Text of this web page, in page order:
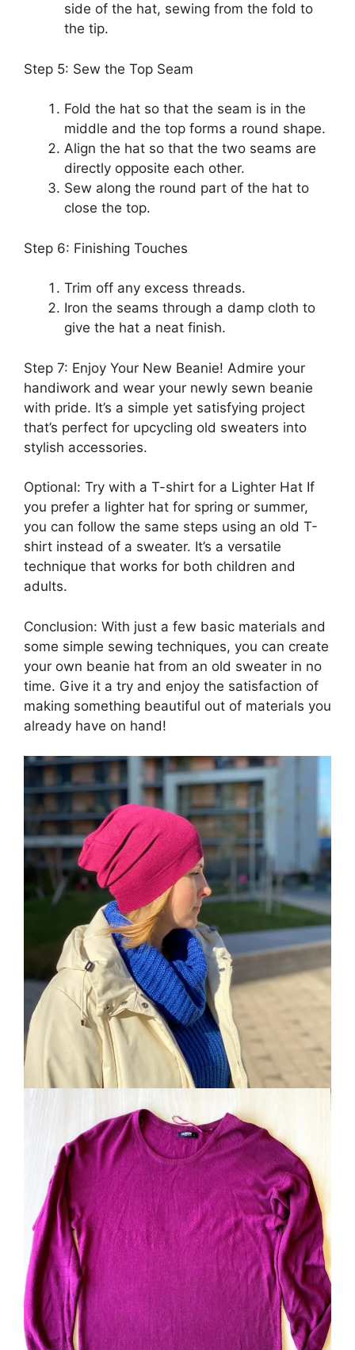
side of the hat, sewing from the fold to
the tip.
Step 5: Sew the Top Seam
Fold the hat so that the seam is in the
middle and the top forms a round shape.
Align the hat so that the two seams are
directly opposite each other.
Sew along the round part of the hat to
close the top.
Step 6: Finishing Touches
Trim off any excess threads.
Iron the seams through a damp cloth to
give the hat a neat finish.
Step 7: Enjoy Your New Beanie! Admire your
handiwork and wear your newly sewn beanie
with pride. It’s a simple yet satisfying project
that’s perfect for upcycling old sweaters into
stylish accessories.
Optional: Try with a T-shirt for a Lighter Hat If
you prefer a lighter hat for spring or summer,
you can follow the same steps using an old T-
shirt instead of a sweater. It’s a versatile
technique that works for both children and
adults.
Conclusion: With just a few basic materials and
some simple sewing techniques, you can create
your own beanie hat from an old sweater in no
time. Give it a try and enjoy the satisfaction of
making something beautiful out of materials you
already have on hand!